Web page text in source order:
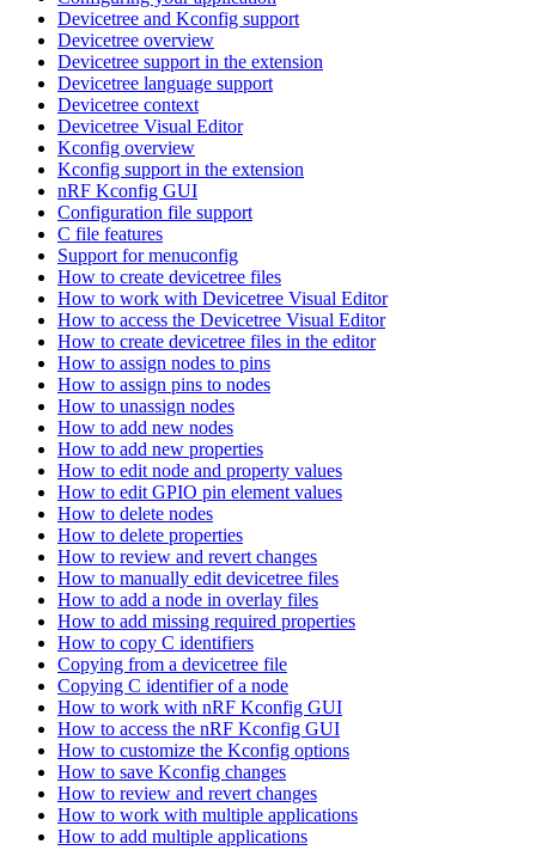
Devicetree and Kconfig support
Devicetree overview
Devicetree support in the extension
Devicetree language support
Devicetree context
Devicetree Visual Editor
Kconfig overview
Kconfig support in the extension
nRF Kconfig GUI
Configuration file support
C file features
Support for menuconfig
How to create devicetree files
How to work with Devicetree Visual Editor
How to access the Devicetree Visual Editor
How to create devicetree files in the editor
How to assign nodes to pins
How to assign pins to nodes
How to unassign nodes
How to add new nodes
How to add new properties
How to edit node and property values
How to edit GPIO pin element values
How to delete nodes
How to delete properties
How to review and revert changes
How to manually edit devicetree files
How to add a node in overlay files
How to add missing required properties
How to copy C identifiers
Copying from a devicetree file
Copying C identifier of a node
How to work with nRF Kconfig GUI
How to access the nRF Kconfig GUI
How to customize the Kconfig options
How to save Kconfig changes
How to review and revert changes
How to work with multiple applications
How to add multiple applications